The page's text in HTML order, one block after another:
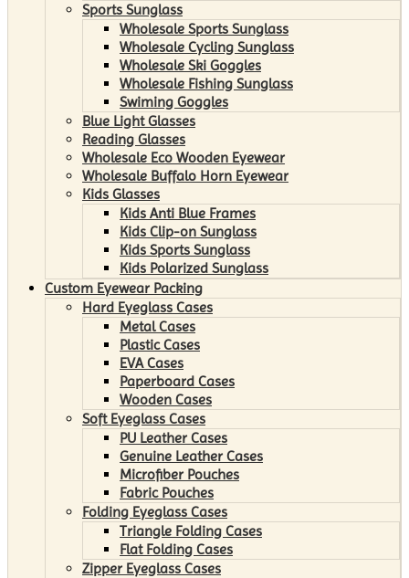
Sports Sunglass
Wholesale Sports Sunglass
Wholesale Cycling Sunglass
Wholesale Ski Goggles
Wholesale Fishing Sunglass
Swiming Goggles
Blue Light Glasses
Reading Glasses
Wholesale Eco Wooden Eyewear
Wholesale Buffalo Horn Eyewear
Kids Glasses
Kids Anti Blue Frames
Kids Clip-on Sunglass
Kids Sports Sunglass
Kids Polarized Sunglass
Custom Eyewear Packing
Hard Eyeglass Cases
Metal Cases
Plastic Cases
EVA Cases
Paperboard Cases
Wooden Cases
Soft Eyeglass Cases
PU Leather Cases
Genuine Leather Cases
Microfiber Pouches
Fabric Pouches
Folding Eyeglass Cases
Triangle Folding Cases
Flat Folding Cases
Zipper Eyeglass Cases